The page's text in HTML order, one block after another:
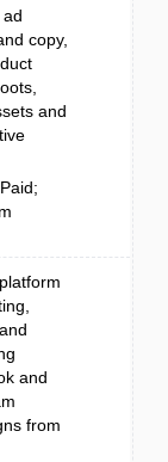
copy,
and
and
from